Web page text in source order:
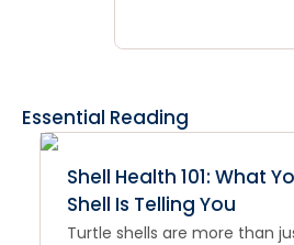
Essential Reading
Shell Health 101: What
Shell Is Telling You
Turtle shells are more than